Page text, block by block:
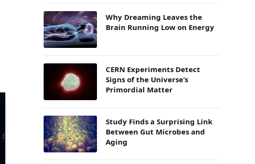
Why Dreaming Leaves the
Brain Running Low on Energy
CERN Experiments Detect
Signs of the Universe’s
Primordial Matter
Study Finds a Surprising Link
Between Gut Microbes and
Aging